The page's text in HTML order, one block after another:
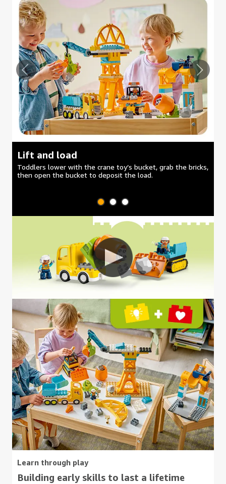
Lift and load
Toddlers lower with the crane toy’s bucket, grab the bricks,
then open the bucket to deposit the load.
Learn through play
Building early skills to last a lifetime